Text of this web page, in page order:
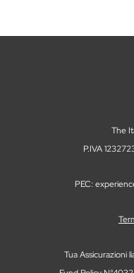
Corporate
Tour in Vespa
TOUR
are experiences that
walls—or up close,